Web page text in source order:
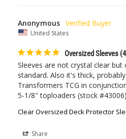
Anonymous
United States
Oversized Sleeves
Sleeves are not crystal clear
standard. Also it's thick,
Transformers TCG in
5-1/8" toploaders (stock
Clear Oversized Deck Protector
Share